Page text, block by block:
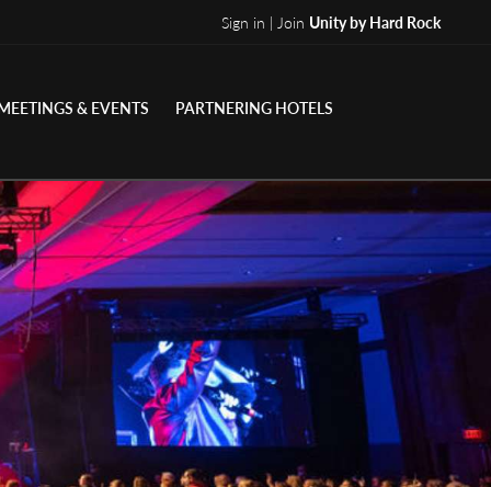
Sign in | Join Unity by Hard Rock
& EVENTS PARTNERING HOTELS